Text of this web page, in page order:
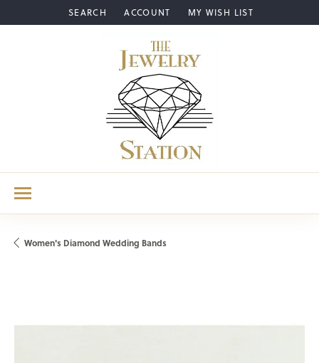
SEARCH
TOGGLE TOOLBAR SEARCH MENU
ACCOUNT
TOGGLE MY ACCOUNT MENU
MY WISH LIST
TOGGLE MY WISH LIST
Women's Diamond Wedding Bands